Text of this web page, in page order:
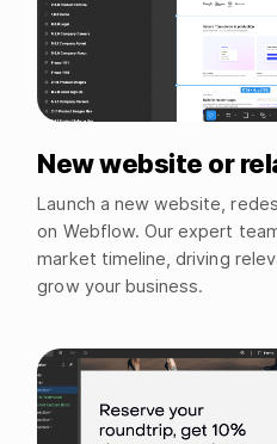
New website or
Launch a new website,
on Webflow. Our expert
market timeline, driving
grow your business.